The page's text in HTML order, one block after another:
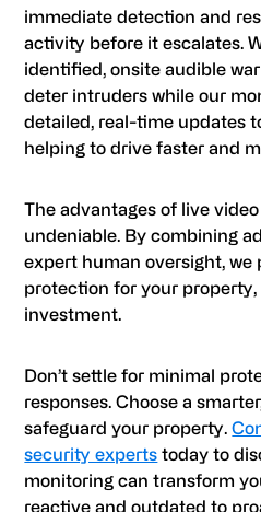
immediate detection and
activity before it escalates.
identified, onsite audible
deter intruders while our
detailed, real-time updates
helping to drive faster and
The advantages of live
undeniable. By combining
expert human oversight, we
protection for your
investment.
Don’t settle for minimal
responses. Choose a
safeguard your property.
security experts today to
monitoring can transform
reactive and outdated to